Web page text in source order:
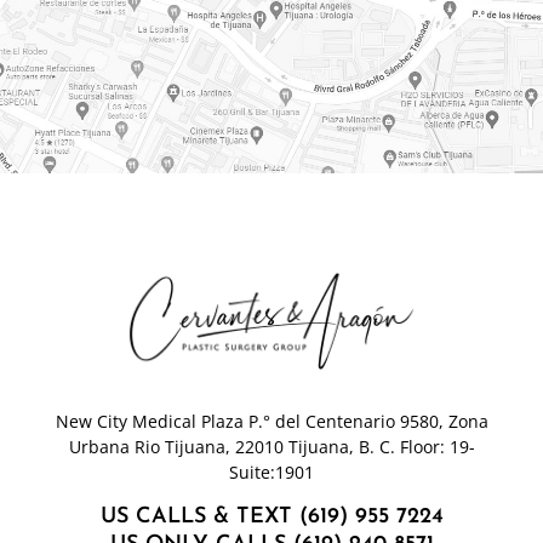
New City Medical Plaza P.° del Centenario 9580, Zona
Urbana Rio Tijuana, 22010 Tijuana, B. C. Floor: 19-
Suite:1901
US CALLS & TEXT (619) 955 7224